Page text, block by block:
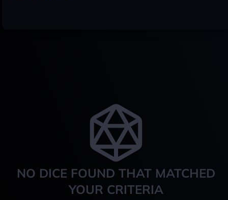
NO DICE FOUND THAT MATCHED
YOUR CRITERIA